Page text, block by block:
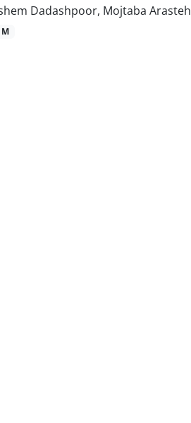
Dadashpoor, Mojtaba Arasteh
M